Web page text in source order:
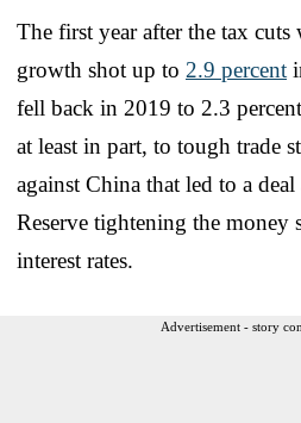
The first year after the tax cuts
growth shot up to 2.9 percent
fell back in 2019 to 2.3
at least in part, to tough trade
against China that led to a deal
Reserve tightening the money
interest rates.
Advertisement - story